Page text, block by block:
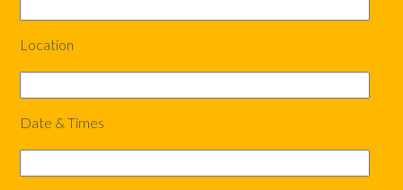
Location
Date & Times